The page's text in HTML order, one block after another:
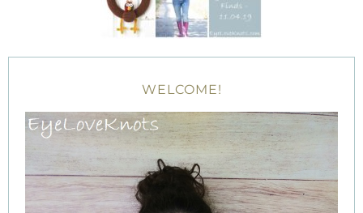
WELCOME!